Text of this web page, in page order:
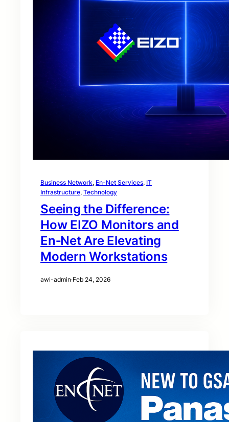
Business Network, En-Net Services, IT
Infrastructure, Technology
Seeing the Difference:
How EIZO Monitors and
En‑Net Are Elevating
Modern Workstations
awi-admin·Feb 24, 2026